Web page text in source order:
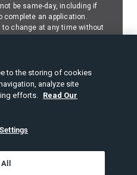
be same-day, including if
complete an application.
change at any time without
loans,please
about your FinWise
Notice
to the storing of cookies
analyze site
efforts. Read Our